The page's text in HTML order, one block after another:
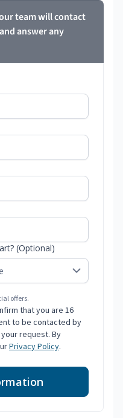
team will contact
answer any
(Optional)
offers.
that you are 16
to be contacted by
request. By
Privacy Policy.